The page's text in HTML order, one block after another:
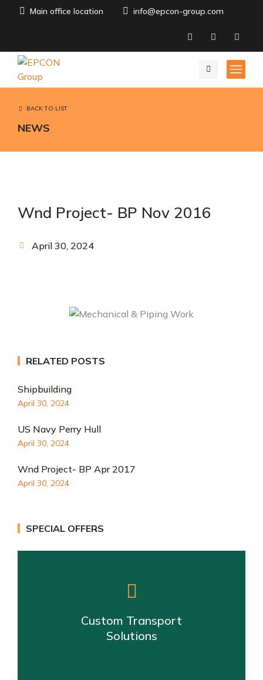
Main office location info@epcon-group.com
BACK TO LIST
NEWS
Wnd Project- BP Nov 2016
April 30, 2024
RELATED POSTS
Shipbuilding
April 30, 2024
US Navy Perry Hull
April 30, 2024
Wnd Project- BP Apr 2017
April 30, 2024
SPECIAL OFFERS
Custom Transport
Solutions